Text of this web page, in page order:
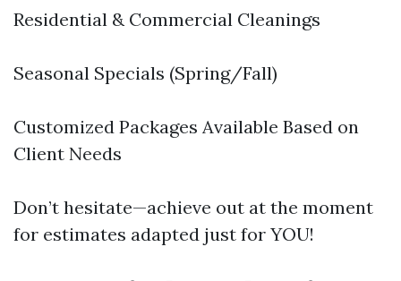
Residential & Commercial Cleanings
Seasonal Specials (Spring/Fall)
Customized Packages Available Based on
Client Needs
Don’t hesitate—achieve out at the moment
for estimates adapted just for YOU!